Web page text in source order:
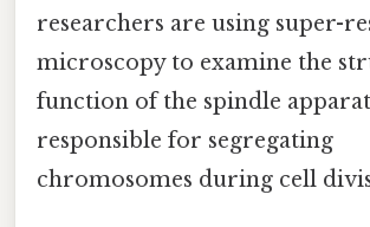
researchers are using super-
microscopy to examine the
function of the spindle
responsible for segregating
chromosomes during cell